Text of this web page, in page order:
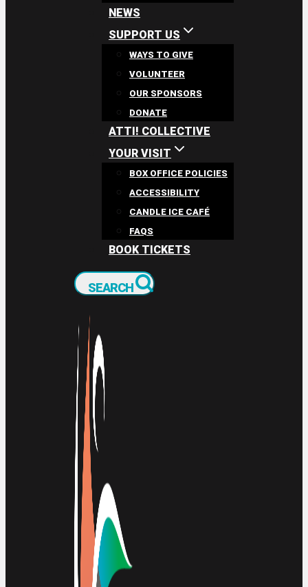
NEWS
SUPPORT US
WAYS TO GIVE
VOLUNTEER
OUR SPONSORS
DONATE
ATTI! COLLECTIVE
YOUR VISIT
BOX OFFICE POLICIES
ACCESSIBILITY
CANDLE ICE CAFÉ
FAQS
BOOK TICKETS
SEARCH